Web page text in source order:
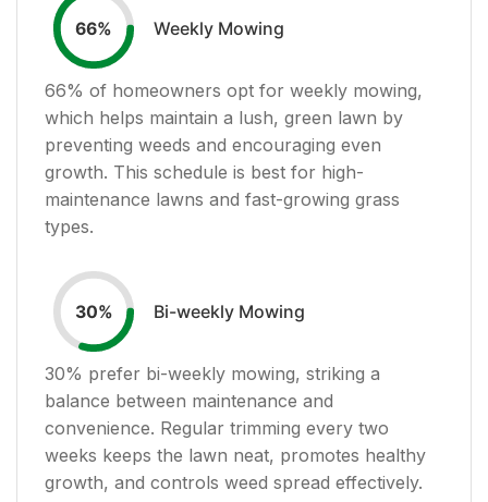
66% Weekly Mowing
66% of homeowners opt for weekly mowing,
which helps maintain a lush, green lawn by
preventing weeds and encouraging even
growth. This schedule is best for high-
maintenance lawns and fast-growing grass
types.
30% Bi-weekly Mowing
30% prefer bi-weekly mowing, striking a
balance between maintenance and
convenience. Regular trimming every two
weeks keeps the lawn neat, promotes healthy
growth, and controls weed spread effectively.